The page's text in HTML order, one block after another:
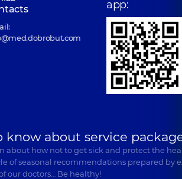
app:
know about service
about how not to get sick and protect the
of seasonal recommendations prepared by
our doctors… Be healthy!